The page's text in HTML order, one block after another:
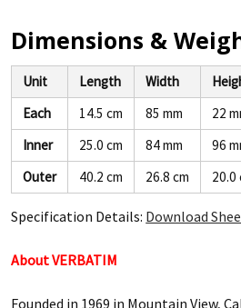
Dimensions &
Unit Length Width
Each
14.5 cm 85 mm 22
Inner
25.0 cm 84 mm 96
Outer
40.2 cm 26.8 cm 20.0
Specification Details: Download
About VERBATIM
Founded in 1969 in Mountain View,